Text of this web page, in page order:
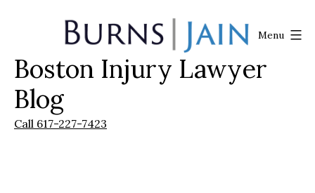
Burns
|
Jain
Boston Injury Lawyer
Blog
Call 617-227-7423
Menu